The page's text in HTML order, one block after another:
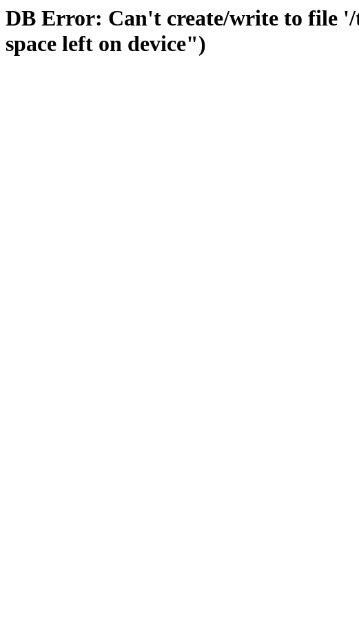
DB Error: Can't create/write to file
space left on device")